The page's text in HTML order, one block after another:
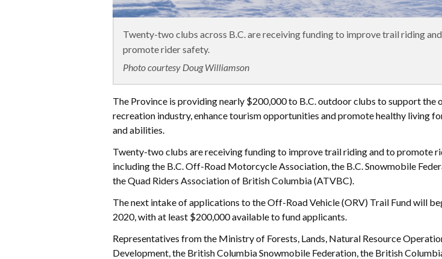
Twenty-two clubs across B.C. are receiving funding to improve trail riding
promote rider safety.
Photo courtesy Doug Williamson
The Province is providing nearly $200,000 to B.C. outdoor clubs to support the
recreation industry, enhance tourism opportunities and promote healthy living
and abilities.
Twenty-two clubs are receiving funding to improve trail riding and to promote
including the B.C. Off-Road Motorcycle Association, the B.C. Snowmobile
the Quad Riders Association of British Columbia (ATVBC).
The next intake of applications to the Off-Road Vehicle (ORV) Trail Fund will
2020, with at least $200,000 available to fund applicants.
Representatives from the Ministry of Forests, Lands, Natural Resource
Development, the British Columbia Snowmobile Federation, the British